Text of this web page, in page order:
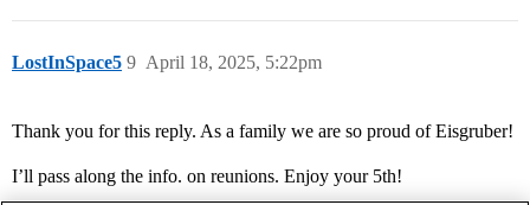
LostInSpace5 April 18, 2025, 5:22pm
9
Thank you for this reply. As a family we are so proud of Eisgruber!
I’ll pass along the info. on reunions. Enjoy your 5th!